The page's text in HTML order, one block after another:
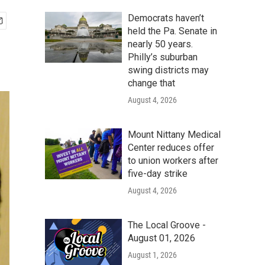
Democrats haven’t
held the Pa. Senate in
nearly 50 years.
Philly’s suburban
swing districts may
change that
August 4, 2026
Mount Nittany Medical
Center reduces offer
to union workers after
five-day strike
August 4, 2026
The Local Groove -
August 01, 2026
August 1, 2026